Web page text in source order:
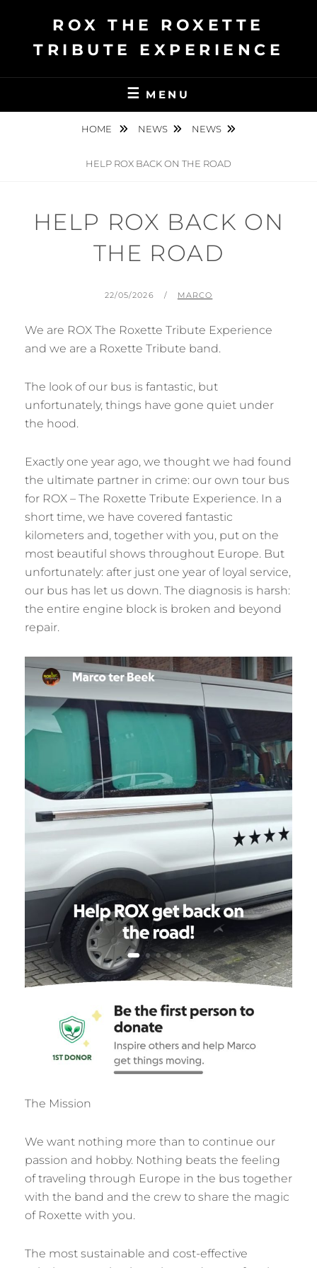
ROX THE ROXETTE
TRIBUTE EXPERIENCE
MENU
HOME NEWS NEWS
HELP ROX BACK ON THE ROAD
HELP ROX BACK ON
THE ROAD
GEPLAATST
22/05/2026 BY
MARCO
We are ROX The Roxette Tribute Experience
and we are a Roxette Tribute band.
The look of our bus is fantastic, but
unfortunately, things have gone quiet under
the hood.
Exactly one year ago, we thought we had found
the ultimate partner in crime: our own tour bus
for ROX – The Roxette Tribute Experience. In a
short time, we have covered fantastic
kilometers and, together with you, put on the
most beautiful shows throughout Europe. But
unfortunately: after just one year of loyal service,
our bus has let us down. The diagnosis is harsh:
the entire engine block is broken and beyond
repair.
The Mission
We want nothing more than to continue our
passion and hobby. Nothing beats the feeling
of traveling through Europe in the bus together
with the band and the crew to share the magic
of Roxette with you.
The most sustainable and cost-effective